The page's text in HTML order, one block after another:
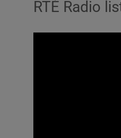
RTÉ Radio